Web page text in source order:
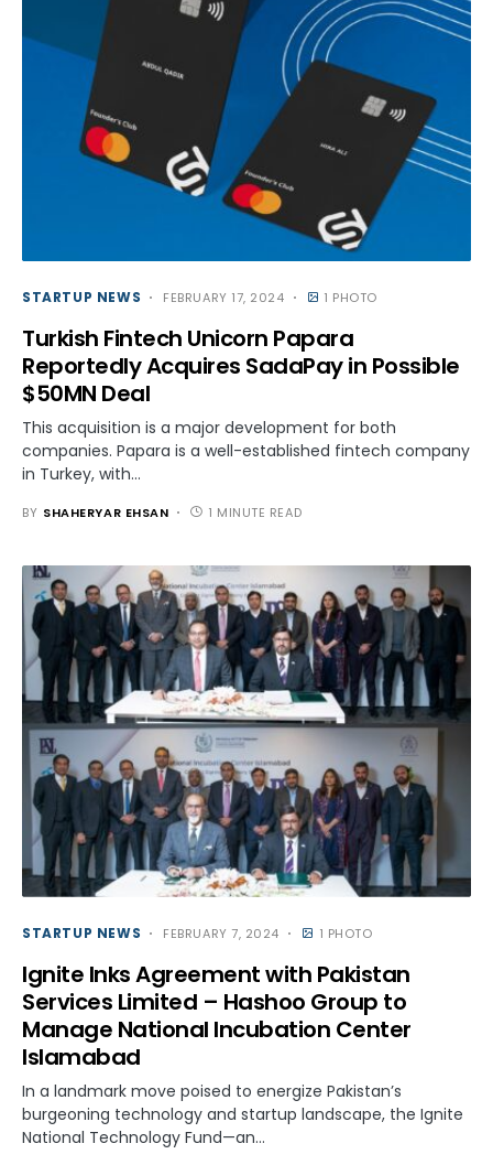
STARTUP NEWS FEBRUARY 17, 2024 1 PHOTO
Turkish Fintech Unicorn Papara
Reportedly Acquires SadaPay in Possible
$50MN Deal
This acquisition is a major development for both
companies. Papara is a well-established fintech company
in Turkey, with…
BY SHAHERYAR EHSAN 1 MINUTE READ
STARTUP NEWS FEBRUARY 7, 2024 1 PHOTO
Ignite Inks Agreement with Pakistan
Services Limited – Hashoo Group to
Manage National Incubation Center
Islamabad
In a landmark move poised to energize Pakistan’s
burgeoning technology and startup landscape, the Ignite
National Technology Fund—an…